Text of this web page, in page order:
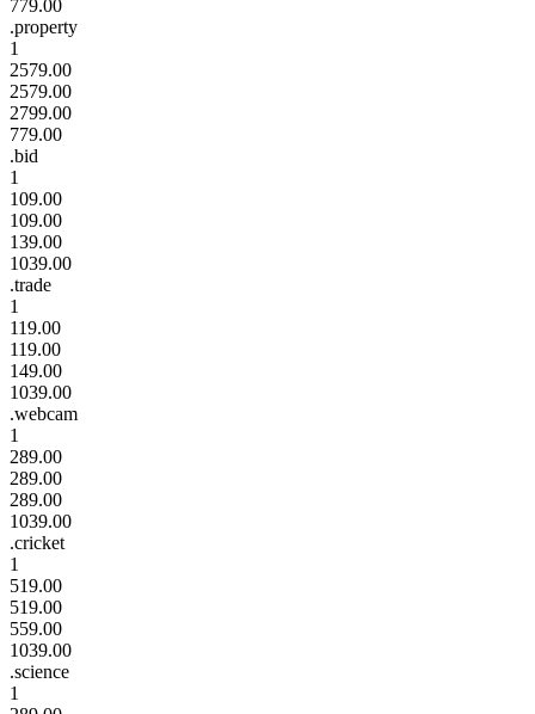
779.00
.property
1
2579.00
2579.00
2799.00
779.00
.bid
1
109.00
109.00
139.00
1039.00
.trade
1
119.00
119.00
149.00
1039.00
.webcam
1
289.00
289.00
289.00
1039.00
.cricket
1
519.00
519.00
559.00
1039.00
.science
1